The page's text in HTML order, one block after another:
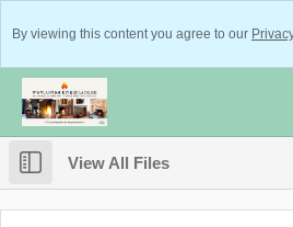
By viewing this content you agree to our
View All Files